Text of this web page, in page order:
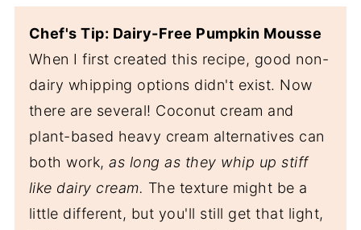
Chef's Tip: Dairy-Free Pumpkin Mousse
When I first created this recipe, good non-
dairy whipping options didn't exist. Now
there are several! Coconut cream and
plant-based heavy cream alternatives can
both work,as long as they whip up stiff
like dairy cream. The texture might be a
little different, but you'll still get that light,